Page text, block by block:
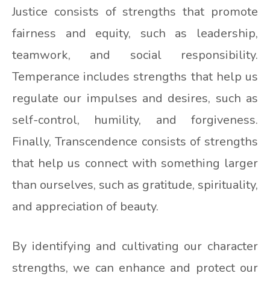
Justice consists of strengths that promote
fairness and equity, such as leadership,
teamwork, and social responsibility.
Temperance includes strengths that help us
regulate our impulses and desires, such as
self-control, humility, and forgiveness.
Finally, Transcendence consists of strengths
that help us connect with something larger
than ourselves, such as gratitude, spirituality,
and appreciation of beauty.
By identifying and cultivating our character
strengths, we can enhance and protect our